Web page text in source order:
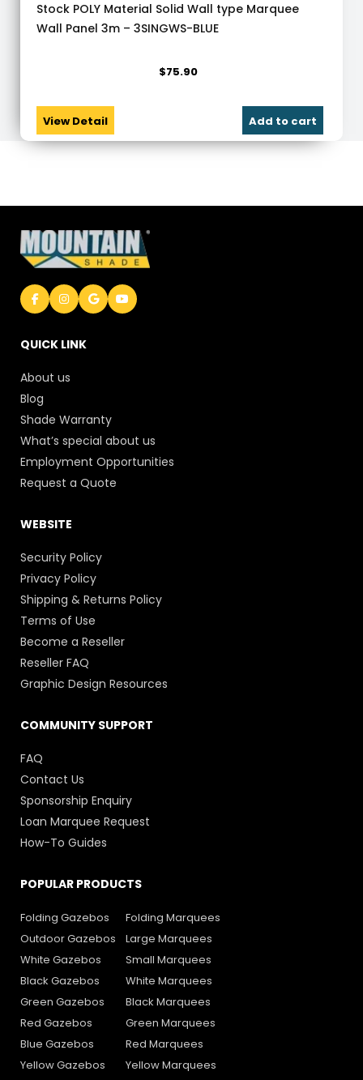
Stock POLY Material Solid Wall type Marquee
Wall Panel 3m – 3SINGWS-BLUE
View Detail
$75.90
Add to cart
QUICK LINK
About us
Blog
Shade Warranty
What’s special about us
Employment Opportunities
Request a Quote
WEBSITE
Security Policy
Privacy Policy
Shipping & Returns Policy
Terms of Use
Become a Reseller
Reseller FAQ
Graphic Design Resources
COMMUNITY SUPPORT
FAQ
Contact Us
Sponsorship Enquiry
Loan Marquee Request
How-To Guides
POPULAR PRODUCTS
Folding Gazebos
Outdoor Gazebos
White Gazebos
Black Gazebos
Green Gazebos
Red Gazebos
Blue Gazebos
Yellow Gazebos
Folding Marquees
Large Marquees
Small Marquees
White Marquees
Black Marquees
Green Marquees
Red Marquees
Yellow Marquees